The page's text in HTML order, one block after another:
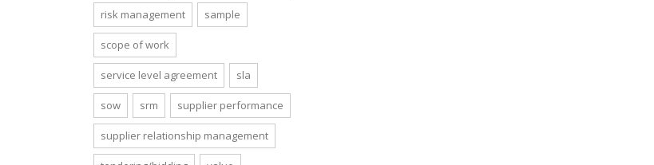
risk management sample
scope of work
service level agreement sla
sow srm supplier performance
supplier relationship management